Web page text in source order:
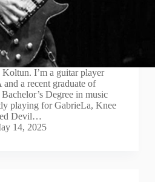
I’m a guitar player
a recent graduate of
Degree in music
playing for GabrieLa, Knee
Devil…
14, 2025